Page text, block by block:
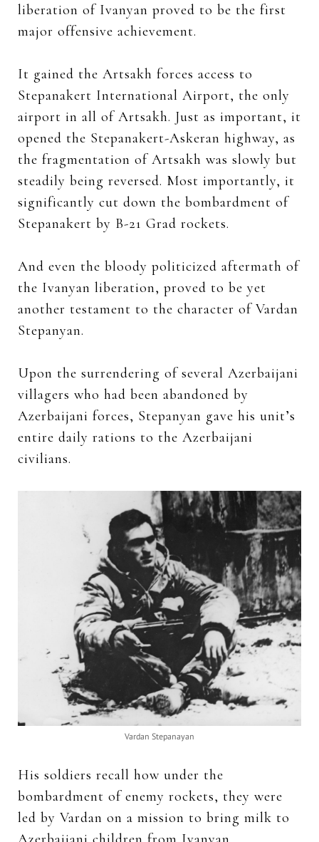
liberation of Ivanyan proved to be the first
major offensive achievement.
It gained the Artsakh forces access to
Stepanakert International Airport, the only
airport in all of Artsakh. Just as important, it
opened the Stepanakert-Askeran highway, as
the fragmentation of Artsakh was slowly but
steadily being reversed. Most importantly, it
significantly cut down the bombardment of
Stepanakert by B-21 Grad rockets.
And even the bloody politicized aftermath of
the Ivanyan liberation, proved to be yet
another testament to the character of Vardan
Stepanyan.
Upon the surrendering of several Azerbaijani
villagers who had been abandoned by
Azerbaijani forces, Stepanyan gave his unit’s
entire daily rations to the Azerbaijani
civilians.
Vardan Stepanayan
His soldiers recall how under the
bombardment of enemy rockets, they were
led by Vardan on a mission to bring milk to